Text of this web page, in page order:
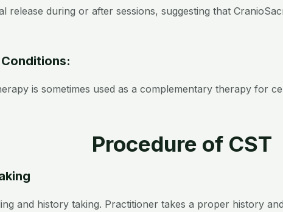
release during or after sessions, suggesting that
is sometimes used as a complementary therapy for
Procedure of CST
and history taking. Practitioner takes a proper history